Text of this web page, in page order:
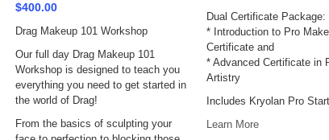
$400.00
Drag Makeup 101 Workshop
Our full day Drag Makeup 101
Workshop is designed to teach you
everything you need to get started in
the world of Drag!
From the basics of sculpting your
Dual Certificate Package:
* Introduction to Pro
Certificate and
* Advanced Certificate in
Artistry
Includes Kryolan Pro
Learn More